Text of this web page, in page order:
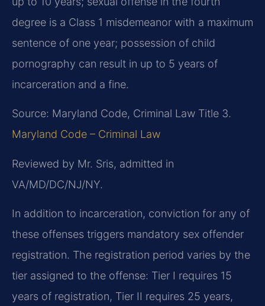
degree is a Class 1 misdemeanor with a maximum
sentence of one year; possession of child
pornography can result in up to 5 years of
incarceration and a fine.
Source: Maryland Code, Criminal Law Title 3.
Maryland Code – Criminal Law
Reviewed by Mr. Sris, admitted in
VA/MD/DC/NJ/NY.
In addition to incarceration, conviction for any of
these offenses triggers mandatory sex offender
registration. The registration period varies by the
tier assigned to the offense: Tier I requires 15
years of registration, Tier II requires 25 years,